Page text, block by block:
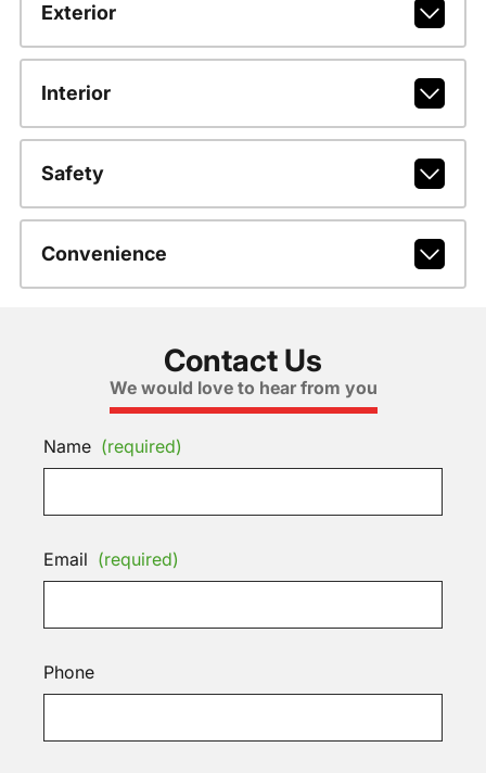
Exterior
Interior
Safety
Convenience
Contact Us
We would love to hear from you
Name (required)
Email (required)
Phone